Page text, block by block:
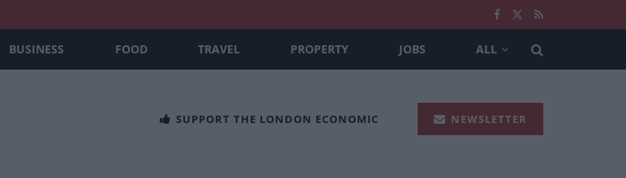
BUSINESS FOOD TRAVEL PROPERTY JOBS ALL
SUPPORT THE LONDON ECONOMIC NEWSLETTER